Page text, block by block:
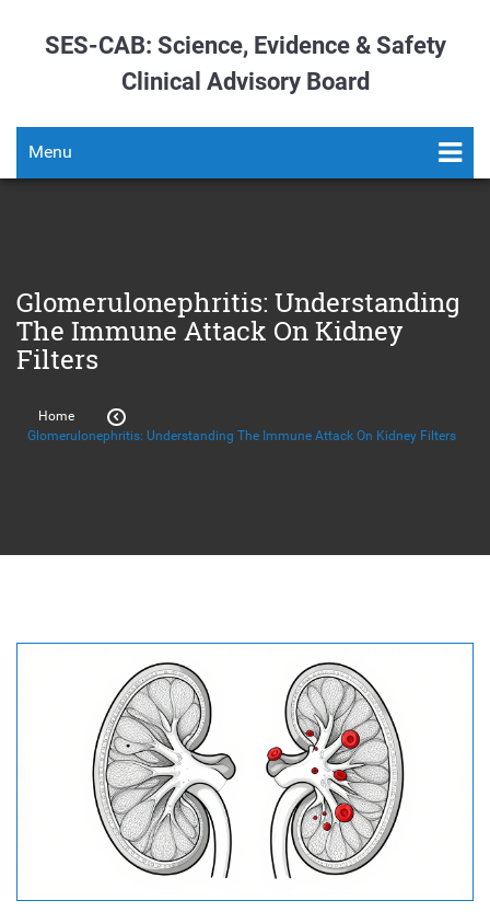
SES-CAB: Science, Evidence & Safety
Clinical Advisory Board
Menu
Glomerulonephritis: Understanding
The Immune Attack On Kidney
Filters
Home
Glomerulonephritis: Understanding The Immune Attack On Kidney Filters